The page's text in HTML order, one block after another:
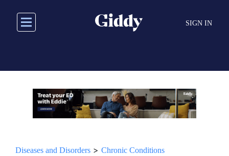
main
SIGN IN
Diseases and Disorders > Chronic Conditions